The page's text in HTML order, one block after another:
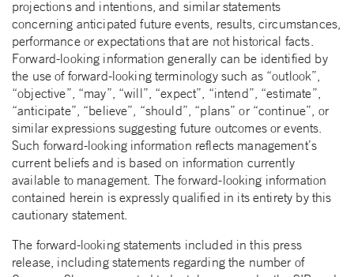
projections and intentions, and similar statements
concerning anticipated future events, results, circumstances,
performance or expectations that are not historical facts.
Forward-looking information generally can be identified by
the use of forward-looking terminology such as “outlook”,
“objective”, “may”, “will”, “expect”, “intend”, “estimate”,
“anticipate”, “believe”, “should”, “plans” or “continue”, or
similar expressions suggesting future outcomes or events.
Such forward-looking information reflects management’s
current beliefs and is based on information currently
available to management. The forward-looking information
contained herein is expressly qualified in its entirety by this
cautionary statement.
The forward-looking statements included in this press
release, including statements regarding the number of